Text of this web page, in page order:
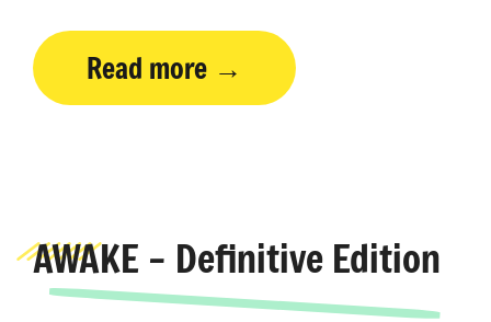
Read more
AWAKE – Definitive Edition